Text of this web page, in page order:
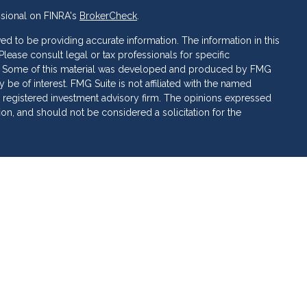
on FINRA's BrokerCheck
to be providing accurate information. The information in this
consult legal or tax professionals for specific
of this material was developed and produced by FMG
of interest. FMG Suite is not affiliated with the named
investment advisory firm. The opinions expressed
and should not be considered a solicitation for the